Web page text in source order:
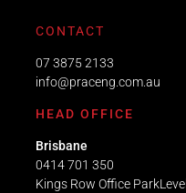
CONTACT
07 3875 2133
info@praceng.com.au
HEAD OFFICE
Brisbane
0414 701 350
Kings Row Office ParkLevel